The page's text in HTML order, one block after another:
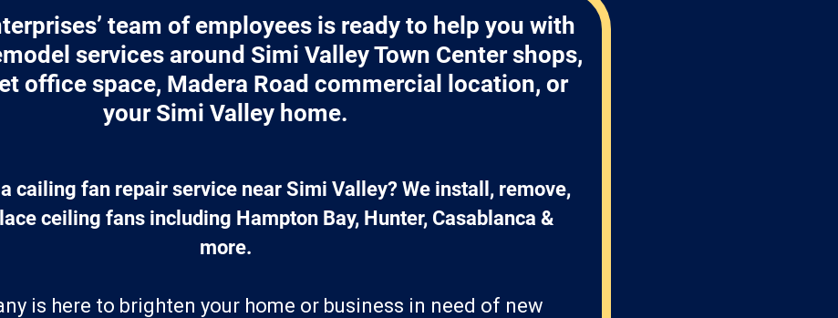
team of employees is ready to help you with
services around Simi Valley Town Center shops,
office space, Madera Road commercial location, or
your Simi Valley home.
cailing fan repair service near Simi Valley? We install, remove,
ceiling fans including Hampton Bay, Hunter, Casablanca &
more.
is here to brighten your home or business in need of new